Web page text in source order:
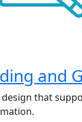
and
design that